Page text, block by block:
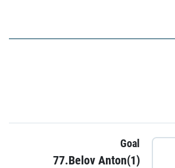
Goal
77.Belov Anton(1)